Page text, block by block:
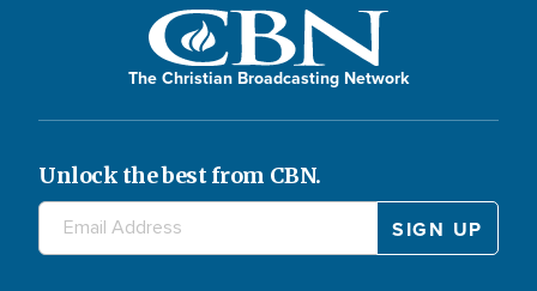
The Christian Broadcasting Network
Unlock the best from CBN.